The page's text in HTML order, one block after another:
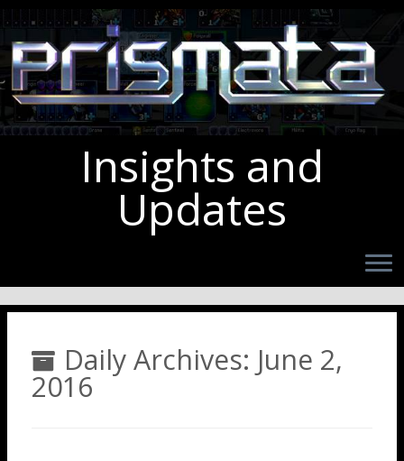
Insights and
Updates
Daily Archives: June 2,
2016